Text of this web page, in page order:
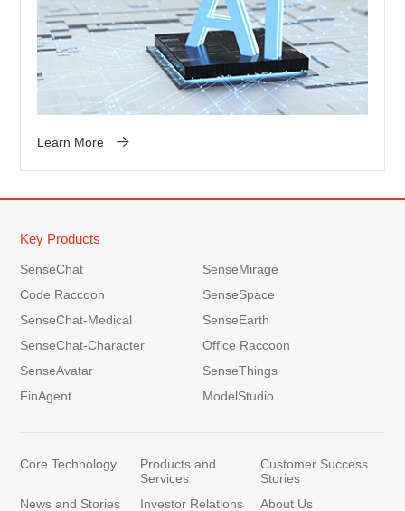
Learn More
Key Products
SenseChat
SenseMirage
Code Raccoon
SenseSpace
SenseChat-Medical
SenseEarth
SenseChat-Character
Office Raccoon
SenseAvatar
SenseThings
FinAgent
ModelStudio
Core Technology
Products and
Services
Customer Success
Stories
News and Stories
Investor Relations About Us